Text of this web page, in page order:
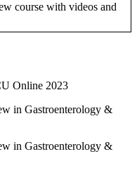
course with videos and
Online 2023
in Gastroenterology &
in Gastroenterology &